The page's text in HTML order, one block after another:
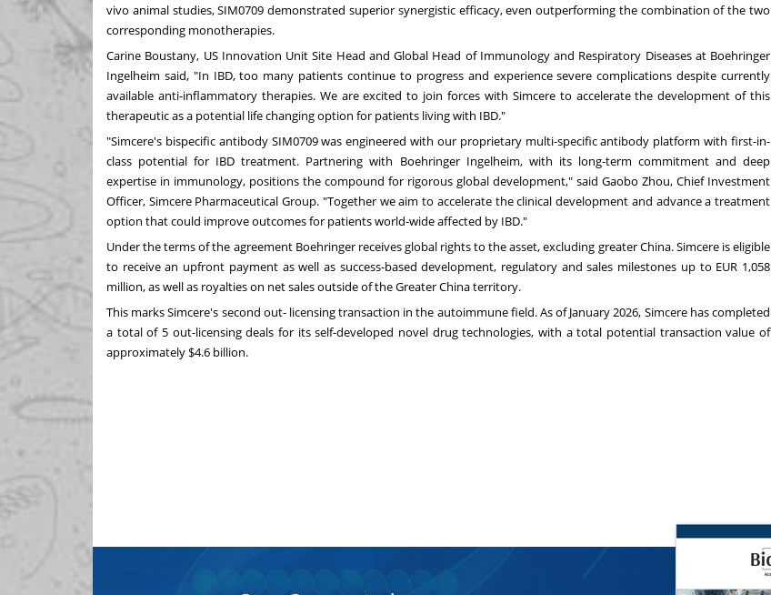
vivo animal studies, SIM0709 demonstrated superior synergistic efficacy, even outperforming the combination of the two
corresponding monotherapies.
Carine Boustany, US Innovation Unit Site Head and Global Head of Immunology and Respiratory Diseases at Boehringer
Ingelheim said, "In IBD, too many patients continue to progress and experience severe complications despite currently
available anti-inflammatory therapies. We are excited to join forces with Simcere to accelerate the development of this
therapeutic as a potential life changing option for patients living with IBD."
"Simcere's bispecific antibody SIM0709 was engineered with our proprietary multi-specific antibody platform with first-in-
class potential for IBD treatment. Partnering with Boehringer Ingelheim, with its long‑term commitment and deep
expertise in immunology, positions the compound for rigorous global development," said Gaobo Zhou, Chief Investment
Officer, Simcere Pharmaceutical Group. "Together we aim to accelerate the clinical development and advance a treatment
option that could improve outcomes for patients world-wide affected by IBD."
Under the terms of the agreement Boehringer receives global rights to the asset, excluding greaterChina. Simcere is eligible
to receive an upfront payment as well as success-based development, regulatory and sales milestones up to EUR 1,058
million, as well as royalties on net sales outside of theGreater Chinaterritory.
This marks Simcere's second out- licensing transaction in the autoimmune field. As ofJanuary 2026, Simcere has completed
a total of 5 out-licensing deals for its self-developed novel drug technologies, with a total potential transaction value of
approximately$4.6 billion.